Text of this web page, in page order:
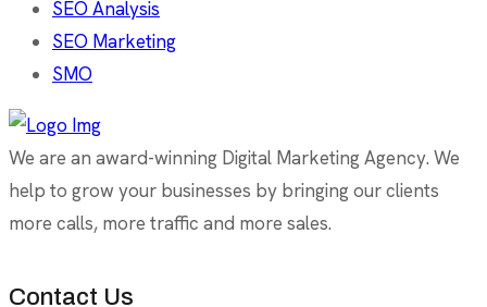
SEO Analysis
SEO Marketing
SMO
We are an award-winning Digital Marketing Agency. We
help to grow your businesses by bringing our clients
more calls, more traffic and more sales.
Contact Us